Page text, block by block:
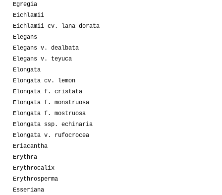
Egregia
Eichlamii
Eichlamii cv. lana dorata
Elegans
Elegans v. dealbata
Elegans v. teyuca
Elongata
Elongata cv. lemon
Elongata f. cristata
Elongata f. monstruosa
Elongata f. mostruosa
Elongata ssp. echinaria
Elongata v. rufocrocea
Eriacantha
Erythra
Erythrocalix
Erythrosperma
Esseriana